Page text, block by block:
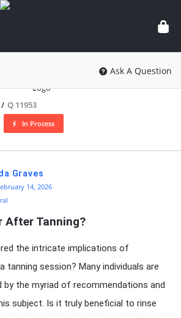
knowledgesutra.com
Ask A Question
/ Q 11953
In Process
Graves
14, 2026
After Tanning?
the intricate implications of
tanning session? Many individuals are
the myriad of recommendations and
subject. Is it truly beneficial to rinse